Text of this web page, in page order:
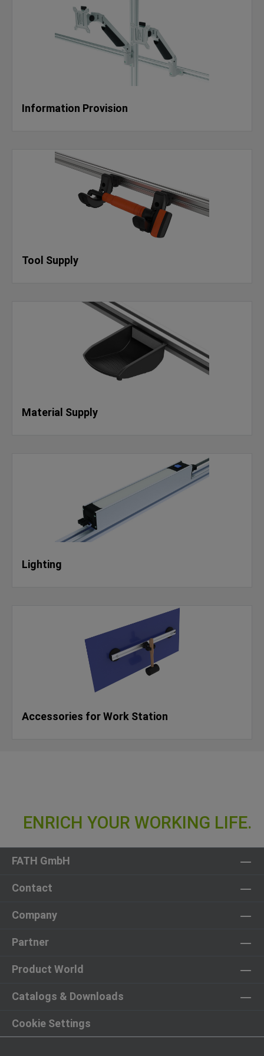
Information Provision
Tool Supply
Material Supply
Lighting
Accessories for Work Station
FATH GmbH
Contact
Company
Partner
Product World
Catalogs & Downloads
Cookie Settings